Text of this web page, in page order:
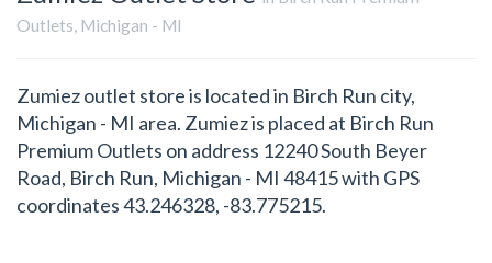
Outlets, Michigan - MI
Zumiez outlet store is located in Birch Run city,
Michigan - MI area. Zumiez is placed at Birch Run
Premium Outlets on address 12240 South Beyer
Road, Birch Run, Michigan - MI 48415 with GPS
coordinates 43.246328, -83.775215.